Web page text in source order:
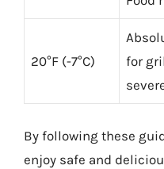
20°F (-7°C)
for
By following these
enjoy safe and